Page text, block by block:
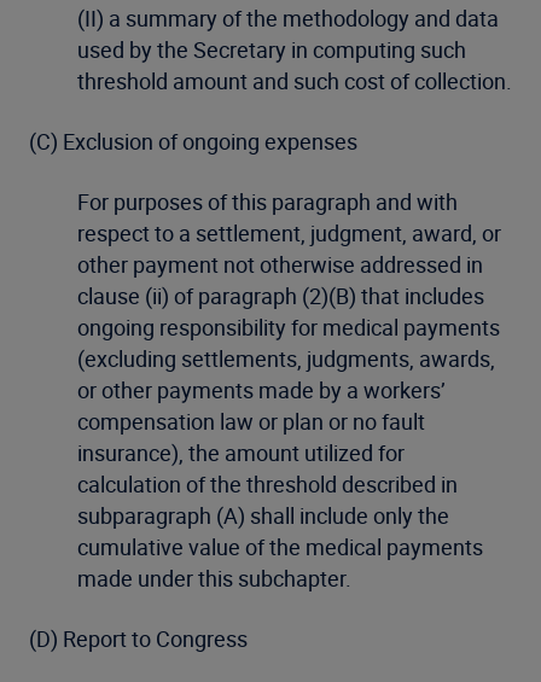
(II) a summary of the methodology and data
used by the Secretary in computing such
threshold amount and such cost of collection.
(C) Exclusion of ongoing expenses
For purposes of this paragraph and with
respect to a settlement, judgment, award, or
other payment not otherwise addressed in
clause (ii) of paragraph (2)(B) that includes
ongoing responsibility for medical payments
(excluding settlements, judgments, awards,
or other payments made by a workers’
compensation law or plan or no fault
insurance), the amount utilized for
calculation of the threshold described in
subparagraph (A) shall include only the
cumulative value of the medical payments
made under this subchapter.
(D) Report to Congress